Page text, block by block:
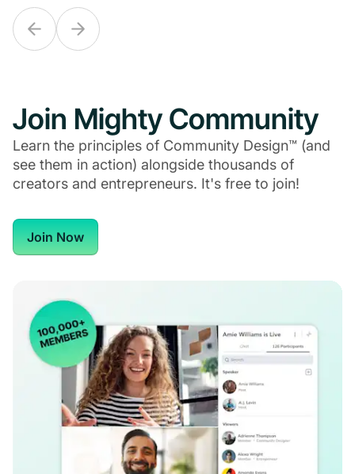
Join Mighty Community
Learn the principles of Community Design™ (and
see them in action) alongside thousands of
creators and entrepreneurs. It's free to join!
Join Now